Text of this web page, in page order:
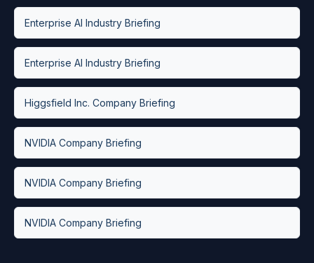
Enterprise AI Industry Briefing
Enterprise AI Industry Briefing
Higgsfield Inc. Company Briefing
NVIDIA Company Briefing
NVIDIA Company Briefing
NVIDIA Company Briefing